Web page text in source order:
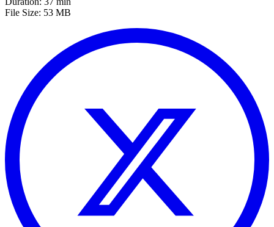
File Size: 53 MB